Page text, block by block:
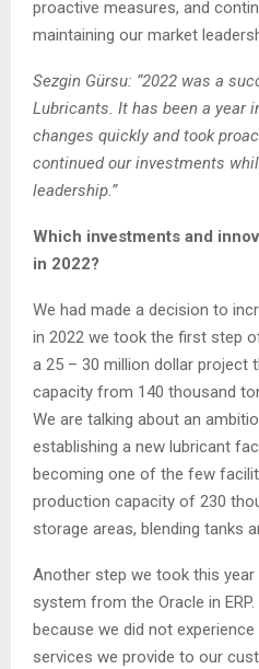
proactive measures, and
maintaining our market
Sezgin Gürsu: “2022 was a
Lubricants. It has been a year
changes quickly and took
continued our investments
leadership.”
Which investments and
in 2022?
We had made a decision to
in 2022 we took the first step
a 25 – 30 million dollar project
capacity from 140 thousand
We are talking about an
establishing a new lubricant
becoming one of the few
production capacity of 230
storage areas, blending tanks
Another step we took this
system from the Oracle in
because we did not
services we provide to our